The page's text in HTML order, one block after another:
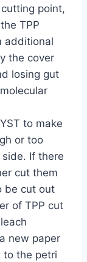
point,
TPP
additional
the cover
losing gut
to make
or too
If there
cut them
be cut out
of TPP cut
new paper
to the petri